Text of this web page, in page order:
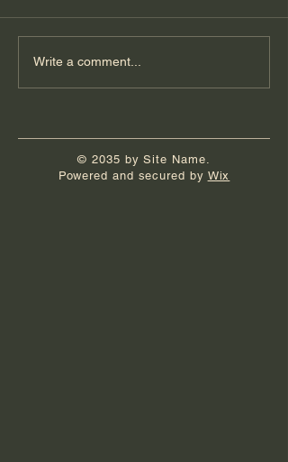
Book Launch Party
Write a comment...
© 2035 by Site Name.
Powered and secured by Wix